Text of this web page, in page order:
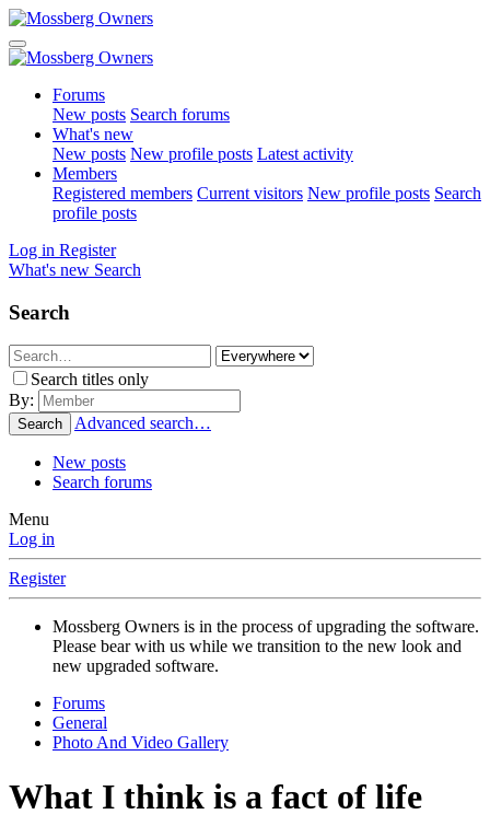
Forums
New posts Search forums
What's new
New posts New profile posts Latest activity
Members
Registered members Current visitors New profile posts Search
profile posts
Log in Register
What's new Search
Search
Search titles only
By:
Search Advanced search…
New posts
Search forums
Menu
Log in
Register
Mossberg Owners is in the process of upgrading the software.
Please bear with us while we transition to the new look and
new upgraded software.
Forums
General
Photo And Video Gallery
What I think is a fact of life